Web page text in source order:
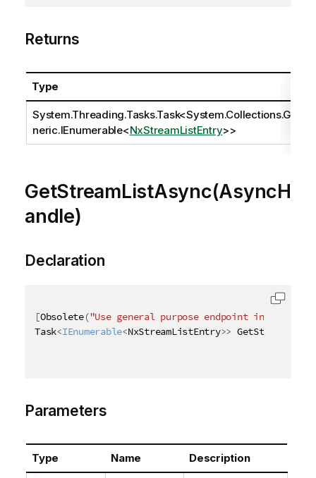
Returns
Type
System.Threading.Tasks.Task<System.Collections.Ge
neric.IEnumerable<NxStreamListEntry>>
GetStreamListAsync(AsyncH
andle)
Declaration
[Obsolete("Use general purpose endpoint in [ QRS
Task<IEnumerable<NxStreamListEntry>>
Parameters
Type Name Description